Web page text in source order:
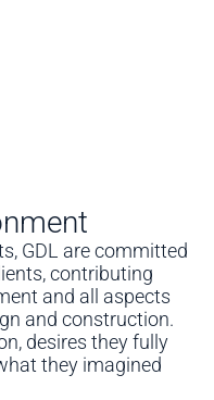
GDL are committed
contributing
and all aspects
and construction.
desires they fully
they imagined